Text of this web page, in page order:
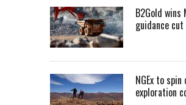
B2Gold
guidance cut
NGEx to
exploration